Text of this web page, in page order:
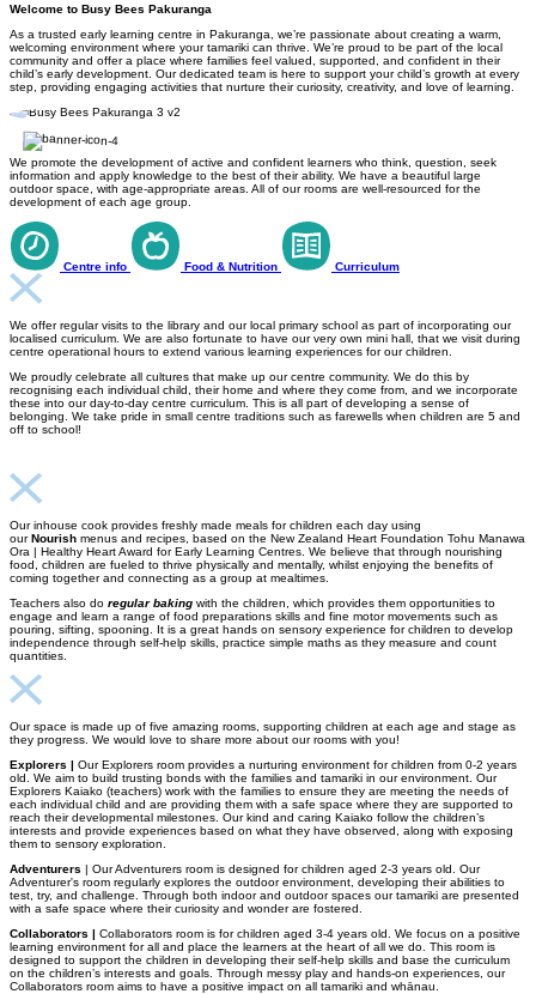
Welcome to Busy Bees Pakuranga
As a trusted early learning centre in Pakuranga, we’re passionate about creating a warm,
welcoming environment where your tamariki can thrive. We’re proud to be part of the local
community and offer a place where families feel valued, supported, and confident in their
child’s early development. Our dedicated team is here to support your child’s growth at every
step, providing engaging activities that nurture their curiosity, creativity, and love of learning.
We promote the development of active and confident learners who think, question, seek
information and apply knowledge to the best of their ability. We have a beautiful large
outdoor space, with age-appropriate areas. All of our rooms are well-resourced for the
development of each age group.
Centre info Food & Nutrition Curriculum
We offer regular visits to the library and our local primary school as part of incorporating our
localised curriculum. We are also fortunate to have our very own mini hall, that we visit during
centre operational hours to extend various learning experiences for our children.
We proudly celebrate all cultures that make up our centre community. We do this by
recognising each individual child, their home and where they come from, and we incorporate
these into our day-to-day centre curriculum. This is all part of developing a sense of
belonging. We take pride in small centre traditions such as farewells when children are 5 and
off to school!
Our inhouse cook provides freshly made meals for children each day using
ourNourish menus and recipes, based on the New Zealand Heart Foundation Tohu Manawa
Ora | Healthy Heart Award for Early Learning Centres. We believe that through nourishing
food, children are fueled to thrive physically and mentally, whilst enjoying the benefits of
coming together and connecting as a group at mealtimes.
Teachers also do regular baking with the children, which provides them opportunities to
engage and learn a range of food preparations skills and fine motor movements such as
pouring, sifting, spooning. It is a great hands on sensory experience for children to develop
independence through self-help skills, practice simple maths as they measure and count
quantities.
Our space is made up of five amazing rooms, supporting children at each age and stage as
they progress. We would love to share more about our rooms with you!
Explorers | Our Explorers room provides a nurturing environment for children from 0-2 years
old. We aim to build trusting bonds with the families and tamariki in our environment. Our
Explorers Kaiako (teachers) work with the families to ensure they are meeting the needs of
each individual child and are providing them with a safe space where they are supported to
reach their developmental milestones. Our kind and caring Kaiako follow the children’s
interests and provide experiences based on what they have observed, along with exposing
them to sensory exploration.
Adventurers | Our Adventurers room is designed for children aged 2-3 years old. Our
Adventurer's room regularly explores the outdoor environment, developing their abilities to
test, try, and challenge. Through both indoor and outdoor spaces our tamariki are presented
with a safe space where their curiosity and wonder are fostered.
Collaborators | Collaborators room is for children aged 3-4 years old. We focus on a positive
learning environment for all and place the learners at the heart of all we do. This room is
designed to support the children in developing their self-help skills and base the curriculum
on the children’s interests and goals. Through messy play and hands-on experiences, our
Collaborators room aims to have a positive impact on all tamariki and whānau.